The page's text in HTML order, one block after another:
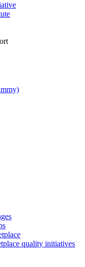
quality initiatives